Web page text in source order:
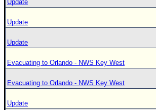
Update
Update
Update
Evacuating to Orlando - NWS Key West
Evacuating to Orlando - NWS Key West
Update